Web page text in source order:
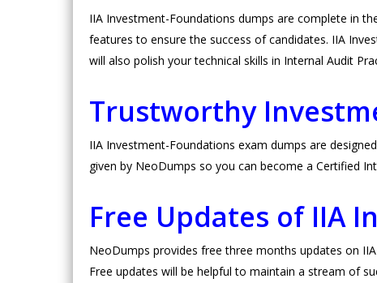
IIA Investment-Foundations dumps are complete in
features to ensure the success of candidates. IIA
will also polish your technical skills in Internal Audit
Trustworthy
IIA Investment-Foundations exam dumps are
given by NeoDumps so you can become a Certified
Free Updates of IIA
NeoDumps provides free three months updates on
Free updates will be helpful to maintain a stream of